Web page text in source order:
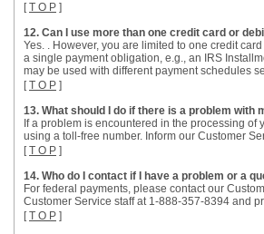
[T O P ]
12. Can I use more than one credit card or
Yes. . However, you are limited to one credit
a single payment obligation, e.g., an IRS
may be used with different payment schedules
[T O P ]
13. What should I do if there is a problem with
If a problem is encountered in the processing
using a toll-free number. Inform our Customer
[T O P ]
14. Who do I contact if I have a problem or a
For federal payments, please contact our
Customer Service staff at 1-888-357-8394 and
[T O P ]